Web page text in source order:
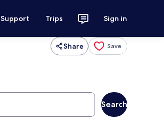
Support Trips Sign in
Share Save
Search